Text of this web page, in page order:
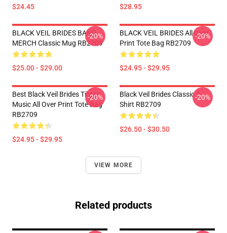
$24.45 $28.95
BLACK VEIL BRIDES BAND
MERCH Classic Mug RB2709
$25.00 - $29.00
-20%
BLACK VEIL BRIDES All Over
Print Tote Bag RB2709
$24.95 - $29.95
-20%
Best Black Veil Brides Tihtan
Music All Over Print Tote Bag
RB2709
$24.95 - $29.95
-20%
Black Veil Brides Classic T-
Shirt RB2709
$26.50 - $30.50
-20%
VIEW MORE
Related products